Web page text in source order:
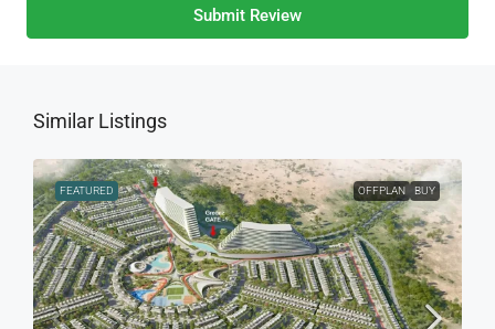
Submit Review
Similar Listings
FEATURED OFFPLAN BUY